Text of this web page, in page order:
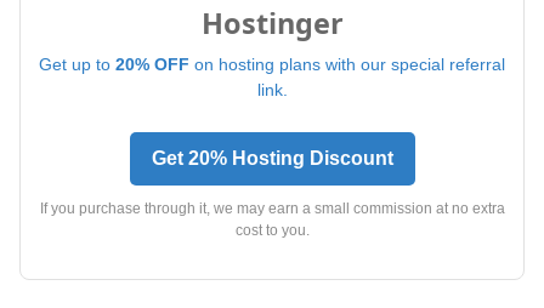
Hostinger
Get up to 20% OFF on hosting plans with our special referral
link.
Get 20% Hosting Discount
If you purchase through it, we may earn a small commission at no extra
cost to you.